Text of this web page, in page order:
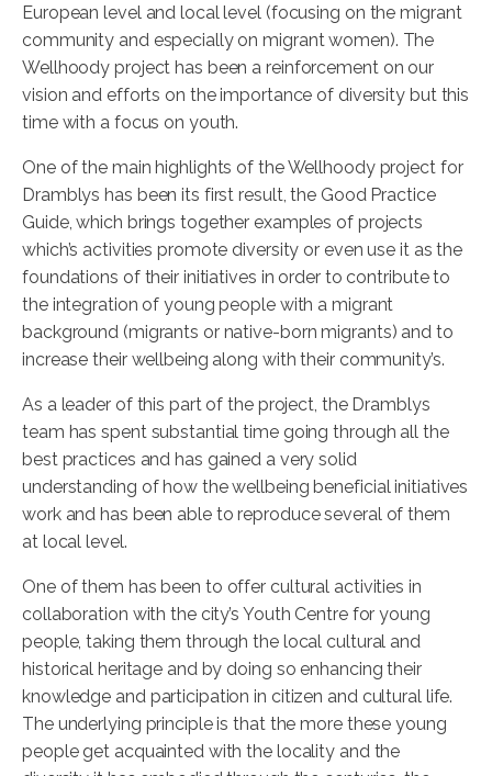
European level and local level (focusing on the migrant
community and especially on migrant women). The
Wellhoody project has been a reinforcement on our
vision and efforts on the importance of diversity but this
time with a focus on youth.
One of the main highlights of the Wellhoody project for
Dramblys has been its first result, the Good Practice
Guide, which brings together examples of projects
which’s activities promote diversity or even use it as the
foundations of their initiatives in order to contribute to
the integration of young people with a migrant
background (migrants or native-born migrants) and to
increase their wellbeing along with their community’s.
As a leader of this part of the project, the Dramblys
team has spent substantial time going through all the
best practices and has gained a very solid
understanding of how the wellbeing beneficial initiatives
work and has been able to reproduce several of them
at local level.
One of them has been to offer cultural activities in
collaboration with the city’s Youth Centre for young
people, taking them through the local cultural and
historical heritage and by doing so enhancing their
knowledge and participation in citizen and cultural life.
The underlying principle is that the more these young
people get acquainted with the locality and the